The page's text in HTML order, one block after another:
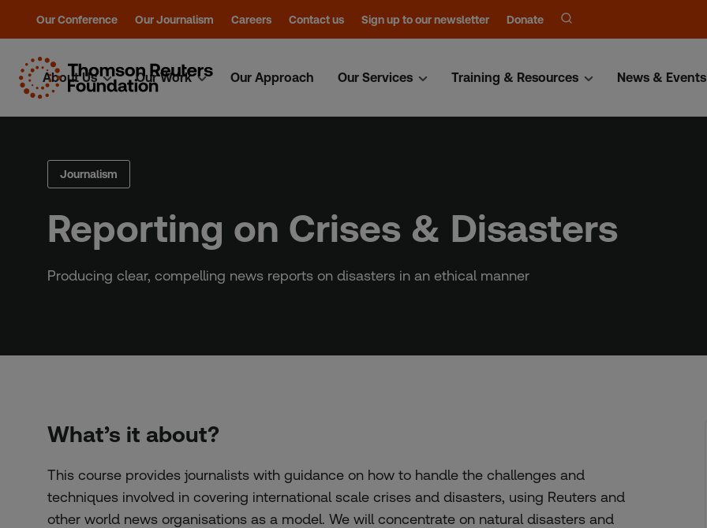
Skip
Our Conference Our Journalism Careers Contact us Sign up to our newsletter Donate
About Us Our Work Our Approach Our Services Training & Resources News & Events
Journalism
Reporting on Crises & Disasters
Producing clear, compelling news reports on disasters in an ethical manner
What’s it about?
This course provides journalists with guidance on how to handle the challenges and
techniques involved in covering international scale crises and disasters, using Reuters and
other world news organisations as a model. We will concentrate on natural disasters and